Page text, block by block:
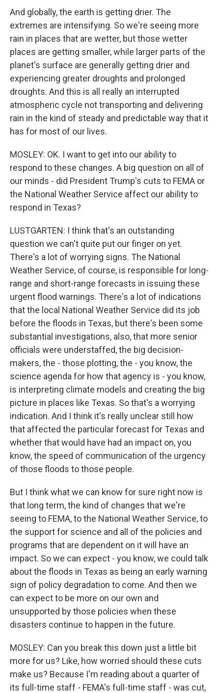
And globally, the earth is getting drier. The
extremes are intensifying. So we're seeing more
rain in places that are wetter, but those wetter
places are getting smaller, while larger parts of the
planet's surface are generally getting drier and
experiencing greater droughts and prolonged
droughts. And this is all really an interrupted
atmospheric cycle not transporting and delivering
rain in the kind of steady and predictable way that it
has for most of our lives.
MOSLEY: OK. I want to get into our ability to
respond to these changes. A big question on all of
our minds - did President Trump's cuts to FEMA or
the National Weather Service affect our ability to
respond in Texas?
LUSTGARTEN: I think that's an outstanding
question we can't quite put our finger on yet.
There's a lot of worrying signs. The National
Weather Service, of course, is responsible for long-
range and short-range forecasts in issuing these
urgent flood warnings. There's a lot of indications
that the local National Weather Service did its job
before the floods in Texas, but there's been some
substantial investigations, also, that more senior
officials were understaffed, the big decision-
makers, the - those plotting, the - you know, the
science agenda for how that agency is - you know,
is interpreting climate models and creating the big
picture in places like Texas. So that's a worrying
indication. And I think it's really unclear still how
that affected the particular forecast for Texas and
whether that would have had an impact on, you
know, the speed of communication of the urgency
of those floods to those people.
But I think what we can know for sure right now is
that long term, the kind of changes that we're
seeing to FEMA, to the National Weather Service, to
the support for science and all of the policies and
programs that are dependent on it will have an
impact. So we can expect - you know, we could talk
about the floods in Texas as being an early warning
sign of policy degradation to come. And then we
can expect to be more on our own and
unsupported by those policies when these
disasters continue to happen in the future.
MOSLEY: Can you break this down just a little bit
more for us? Like, how worried should these cuts
make us? Because I'm reading about a quarter of
its full-time staff - FEMA's full-time staff - was cut,